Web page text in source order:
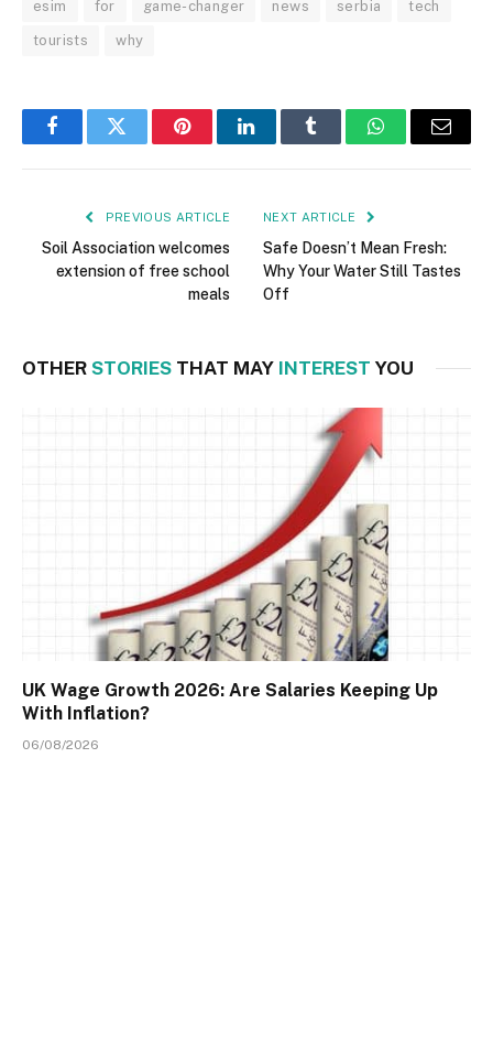
esim for game-changer news serbia tech
tourists why
FacebookTwitter PinterestLinkedInTumblr WhatsAppEmail
PREVIOUS ARTICLE
Soil Association welcomes
extension of free school
meals
NEXT ARTICLE
Safe Doesn’t Mean Fresh:
Why Your Water Still Tastes
Off
OTHER STORIES THAT MAY INTEREST YOU
UK Wage Growth 2026: Are Salaries Keeping Up
With Inflation?
06/08/2026